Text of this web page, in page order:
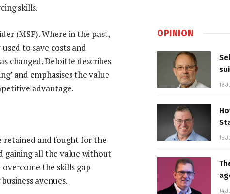
skills.
(MSP). Where in the past,
to save costs and
changed. Deloitte describes
and emphasises the value
advantage.
retained and fought for the
gaining all the value without
the skills gap
avenues.
OPINION
16
15
14